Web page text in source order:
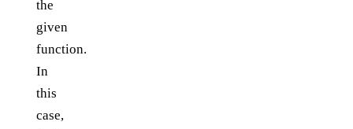
the
given
function.
In
this
case,